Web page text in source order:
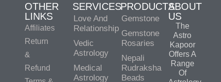
OTHER
LINKS
Affiliates
Return
&
Refund
SERVICES
Love And
Relationship
Vedic
Astrology
Medical
Astrology
PRODUCTS
Gemstone
Gemstone
Rosaries
Nepali
Rudraksha
Beads
ABOUT
US
The
Astro
Kapoor
Offers A
Range
Of